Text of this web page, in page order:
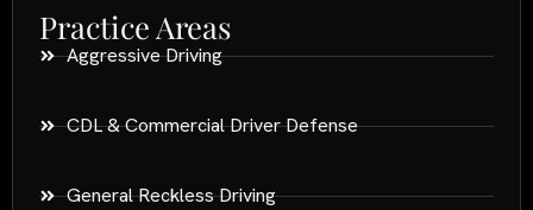
Practice Areas
Aggressive Driving
CDL & Commercial Driver Defense
General Reckless Driving